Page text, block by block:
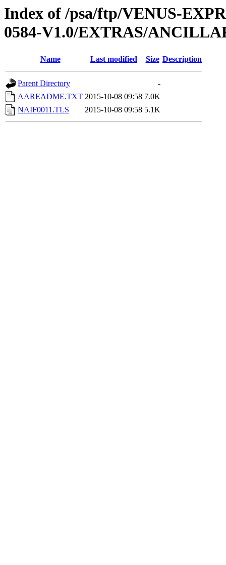
Index of /psa/ftp/VENUS-
0584-V1.0/EXTRAS/
Name Last modified Size Description
Parent Directory
-
AAREADME.TXT 2015-10-08 09:58 7.0K
NAIF0011.TLS
2015-10-08 09:58 5.1K